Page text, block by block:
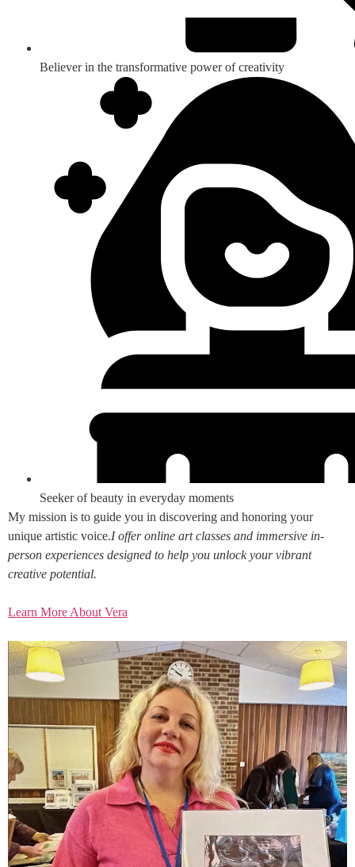
Believer in the transformative power of creativity
Seeker of beauty in everyday moments
My mission is to guide you in discovering and honoring your
unique artistic voice.I offer online art classes and immersive in-
person experiences designed to help you unlock your vibrant
creative potential.
Learn More About Vera